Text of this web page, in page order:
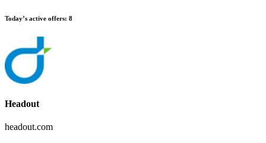
Today’s active offers: 8
Headout
headout.com